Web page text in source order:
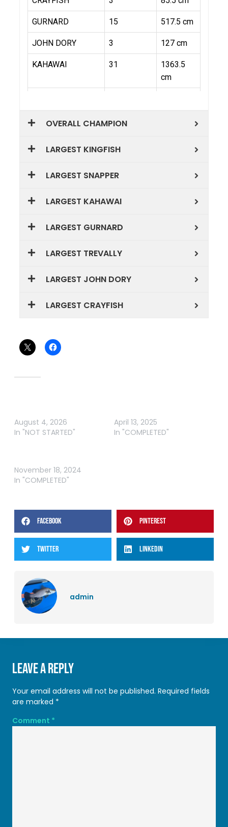
OVERALL CHAMPION
LARGEST KINGFISH
LARGEST SNAPPER
LARGEST KAHAWAI
LARGEST GURNARD
LARGEST TREVALLY
LARGEST JOHN DORY
LARGEST CRAYFISH
August 4, 2026
In "NOT STARTED"
April 13, 2025
In "COMPLETED"
November 18, 2024
In "COMPLETED"
FACEBOOK PINTEREST
TWITTER LINKEDIN
admin
Leave a Reply
Your email address will not be published. Required fields
are marked *
Comment *